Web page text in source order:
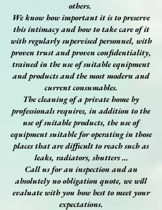
others.
We know how important it is to preserve
this intimacy and how to take care of it
with regularly supervised personnel, with
proven trust and proven confidentiality,
trained in the use of suitable equipment
and products and the most modern and
current consumables.
The cleaning of a private home by
professionals requires, in addition to the
use of suitable products, the use of
equipment suitable for operating in those
places that are difficult to reach such as
leaks, radiators, shutters ...
Call us for an inspection and an
absolutely no obligation quote, we will
evaluate with you how best to meet your
expectations.